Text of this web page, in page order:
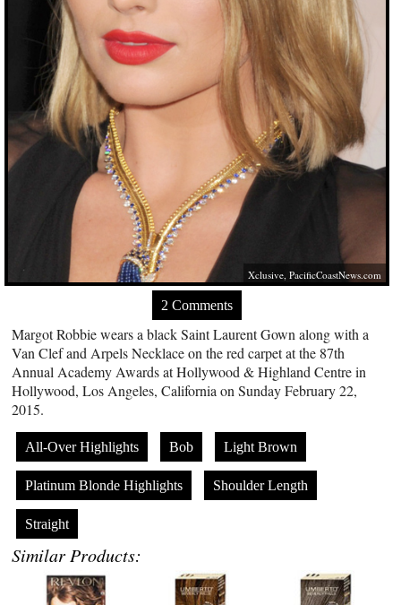
Xclusive,PacificCoastNews.com
2 Comments
Margot Robbie wears a black Saint Laurent Gown along with a
Van Clef and Arpels Necklace on the red carpet at the 87th
Annual Academy Awards at Hollywood & Highland Centre in
Hollywood, Los Angeles, California on Sunday February 22,
2015.
All-Over Highlights Bob Light Brown
Platinum Blonde Highlights Shoulder Length
Straight
Similar Products: